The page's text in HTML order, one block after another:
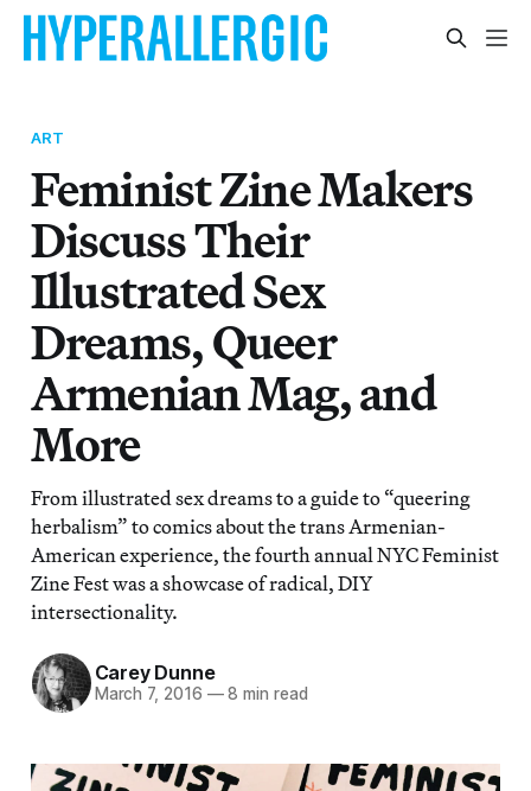
ART
Feminist Zine Makers
Discuss Their
Illustrated Sex
Dreams, Queer
Armenian Mag, and
More
From illustrated sex dreams to a guide to “queering
herbalism” to comics about the trans Armenian-
American experience, the fourth annual NYC Feminist
Zine Fest was a showcase of radical, DIY
intersectionality.
Carey Dunne
March 7, 2016 —8 min read